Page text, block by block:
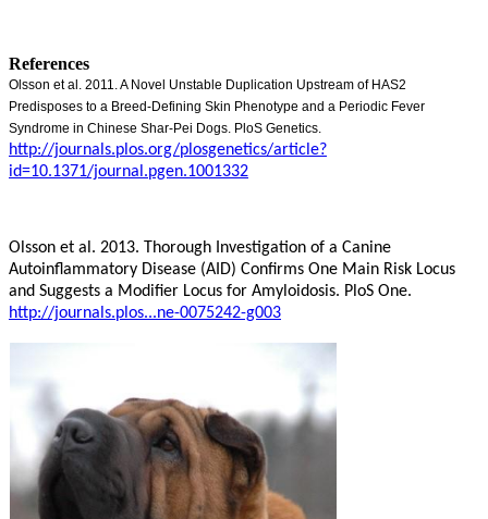
References
Olsson et al. 2011. A Novel Unstable Duplication Upstream of HAS2
Predisposes to a Breed-Defining Skin Phenotype and a Periodic Fever
Syndrome in Chinese Shar-Pei Dogs. PloS Genetics.
http://journals.plos.org/plosgenetics/article?
id=10.1371/journal.pgen.1001332
Olsson et al. 2013. Thorough Investigation of a Canine
Autoinflammatory Disease (AID) Confirms One Main Risk Locus
and Suggests a Modifier Locus for Amyloidosis. PloS One.
http://journals.plos...ne-0075242-g003